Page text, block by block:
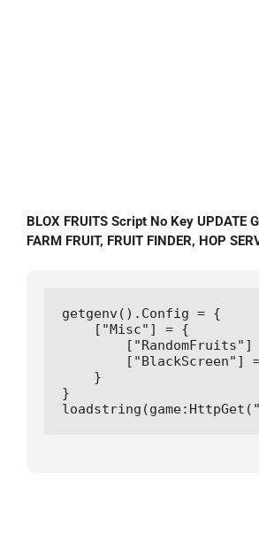
BLOX FRUITS Script No Key UPDATE
FARM FRUIT, FRUIT FINDER, HOP
getgenv().Config = {
    ["Misc"] = {
["RandomFruits"]
["BlackScreen"]
    }
}